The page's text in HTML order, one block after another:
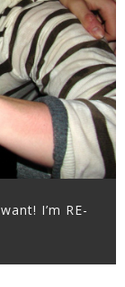
I’m RE-